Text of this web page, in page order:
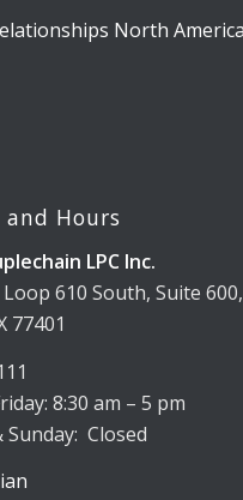
Hours
LPC Inc.
610 South, Suite 600,
77401
8:30 am – 5 pm
Sunday: Closed